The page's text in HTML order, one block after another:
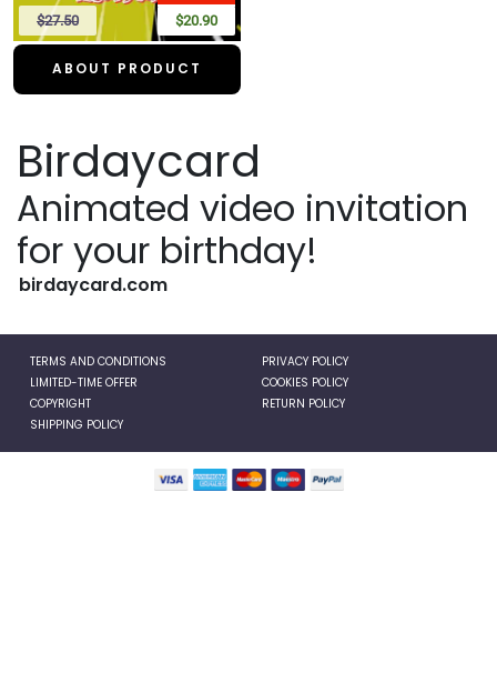
$20.90
$27.50
ABOUT PRODUCT
Birdaycard
Animated video invitation
for your birthday!
birdaycard.com
TERMS AND CONDITIONS
PRIVACY POLICY
LIMITED-TIME OFFER
COOKIES POLICY
COPYRIGHT
RETURN POLICY
SHIPPING POLICY